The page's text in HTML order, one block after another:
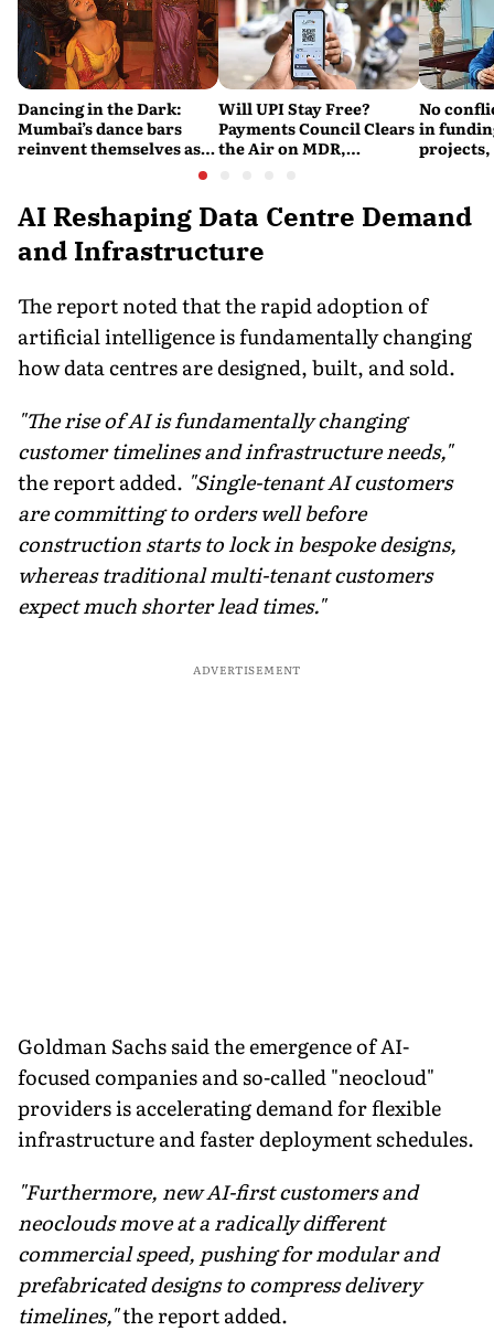
Dancing in the Dark:
Mumbai’s dance bars
reinvent themselves as
Will UPI Stay Free?
Payments Council Clears
the Air on MDR,
No
in
projects,
AI Reshaping Data Centre Demand
and Infrastructure
The report noted that the rapid adoption of
artificial intelligence is fundamentally changing
how data centres are designed, built, and sold.
"The rise of AI is fundamentally changing
customer timelines and infrastructure needs,"
the report added. "Single-tenant AI customers
are committing to orders well before
construction starts to lock in bespoke designs,
whereas traditional multi-tenant customers
expect much shorter lead times."
ADVERTISEMENT
Goldman Sachs said the emergence of AI-
focused companies and so-called "neocloud"
providers is accelerating demand for flexible
infrastructure and faster deployment schedules.
"Furthermore, new AI-first customers and
neoclouds move at a radically different
commercial speed, pushing for modular and
prefabricated designs to compress delivery
timelines,"the report added.